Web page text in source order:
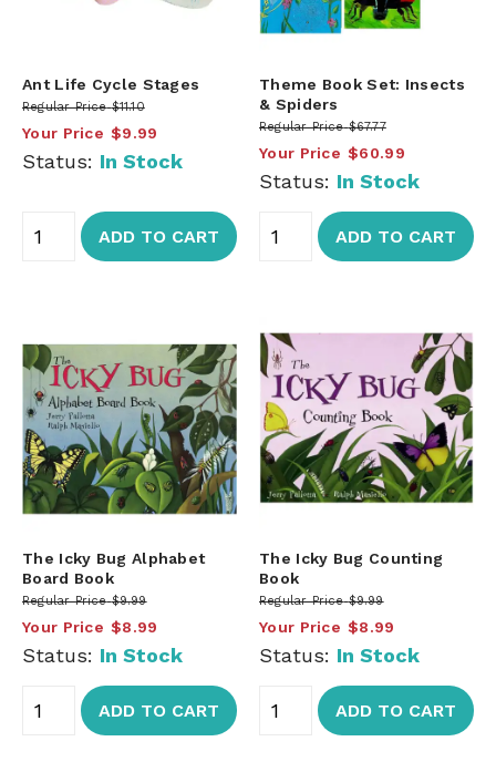
Ant Life Cycle Stages
Regular Price $11.10
Your Price $9.99
Status: In Stock
ADD TO CART
Theme Book Set: Insects
& Spiders
Regular Price $67.77
Your Price $60.99
Status: In Stock
ADD TO CART
The Icky Bug Alphabet
Board Book
Regular Price $9.99
Your Price $8.99
Status: In Stock
ADD TO CART
The Icky Bug Counting
Book
Regular Price $9.99
Your Price $8.99
Status: In Stock
ADD TO CART